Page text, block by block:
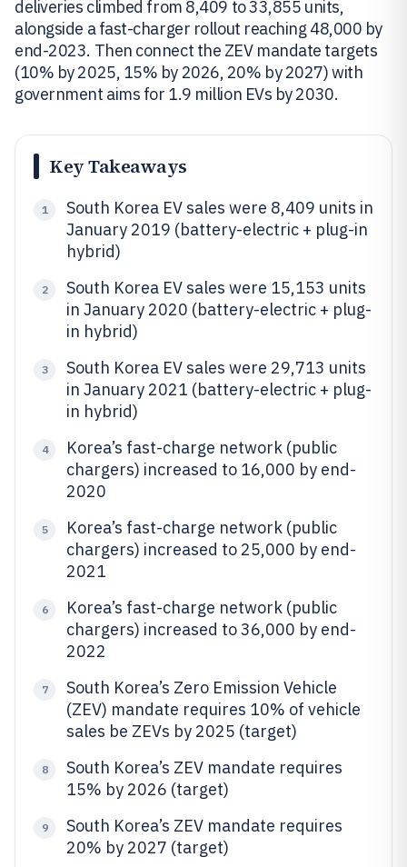
deliveries climbed from 8,409 to 33,855 units,
alongside a fast-charger rollout reaching 48,000 by
end-2023. Then connect the ZEV mandate targets
(10% by 2025, 15% by 2026, 20% by 2027) with
government aims for 1.9 million EVs by 2030.
Key Takeaways
1
South Korea EV sales were 8,409 units in
January 2019 (battery-electric + plug-in
hybrid)
2
South Korea EV sales were 15,153 units
in January 2020 (battery-electric + plug-
in hybrid)
3
South Korea EV sales were 29,713 units
in January 2021 (battery-electric + plug-
in hybrid)
4
Korea’s fast-charge network (public
chargers) increased to 16,000 by end-
2020
5
Korea’s fast-charge network (public
chargers) increased to 25,000 by end-
2021
6
Korea’s fast-charge network (public
chargers) increased to 36,000 by end-
2022
7
South Korea’s Zero Emission Vehicle
(ZEV) mandate requires 10% of vehicle
sales be ZEVs by 2025 (target)
8
South Korea’s ZEV mandate requires
15% by 2026 (target)
9
South Korea’s ZEV mandate requires
20% by 2027 (target)